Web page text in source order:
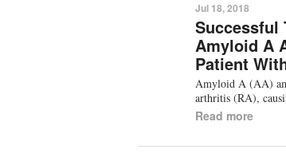
Jul 18, 2018
Successful
Amyloid A
Patient
Amyloid A (AA)
arthritis (RA),
Read more